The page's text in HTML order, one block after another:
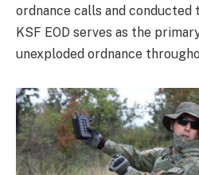
ordnance calls and
KSF EOD serves as the
unexploded ordnance